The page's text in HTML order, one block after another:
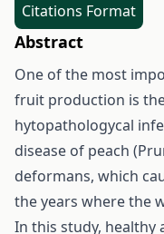
Citations Format
Abstract
One of the most
fruit production is
hytopathologycal
disease of peach
deformans, which
the years where the
In this study, healthy